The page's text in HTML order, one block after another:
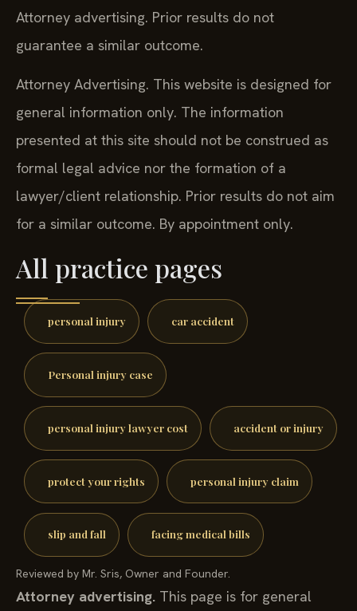
Attorney advertising. Prior results do not
guarantee a similar outcome.
Attorney Advertising. This website is designed for
general information only. The information
presented at this site should not be construed as
formal legal advice nor the formation of a
lawyer/client relationship. Prior results do not aim
for a similar outcome. By appointment only.
All practice pages
personal injury car accident
Personal injury case
personal injury lawyer cost accident or injury
protect your rights personal injury claim
slip and fall facing medical bills
Reviewed by Mr. Sris, Owner and Founder.
Attorney advertising. This page is for general